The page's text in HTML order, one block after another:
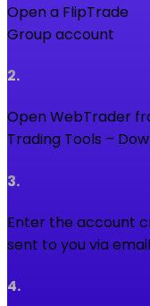
Open a FlipTrade
Group account
2.
Open WebTrader
Trading Tools –
3.
Enter the account
sent to you via email
4.